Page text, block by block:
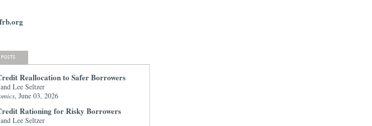
POSTS
Reallocation to Safer Borrowers
Lee Seltzer
, June 03, 2026
Rationing for Risky Borrowers
Lee Seltzer